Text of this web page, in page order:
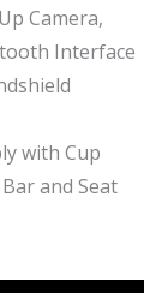
Camera,
Interface
with Cup
and Seat